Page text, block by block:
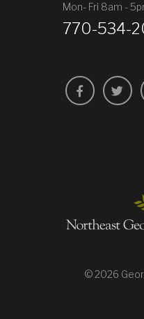
Mon- Fri 8am -
770-534-
Facebook
© 2026